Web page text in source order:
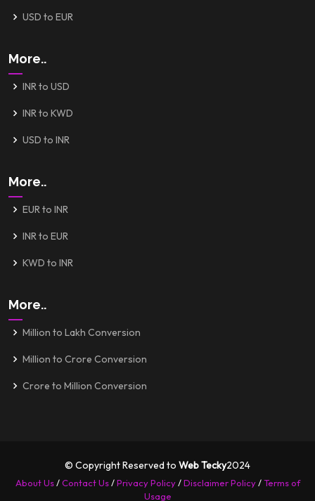
USD to EUR
More..
INR to USD
INR to KWD
USD to INR
More..
EUR to INR
INR to EUR
KWD to INR
More..
Million to Lakh Conversion
Million to Crore Conversion
Crore to Million Conversion
© Copyright Reserved to Web Tecky2024
About Us/Contact Us/Privacy Policy/Disclaimer Policy/Terms of
Usage